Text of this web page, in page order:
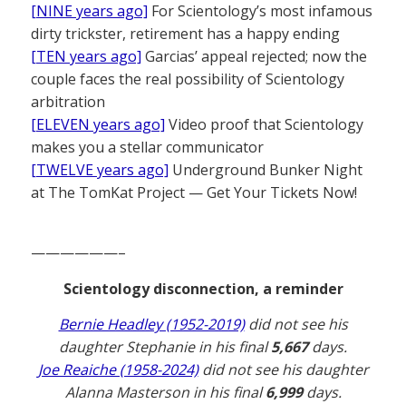
[NINE years ago] For Scientology’s most infamous
dirty trickster, retirement has a happy ending
[TEN years ago] Garcias’ appeal rejected; now the
couple faces the real possibility of Scientology
arbitration
[ELEVEN years ago] Video proof that Scientology
makes you a stellar communicator
[TWELVE years ago] Underground Bunker Night
at The TomKat Project — Get Your Tickets Now!
——————–
Scientology disconnection, a reminder
Bernie Headley (1952-2019)did not see his
daughter Stephanie in his final5,667days.
Joe Reaiche (1958-2024)did not see his daughter
Alanna Masterson in his final6,999days.